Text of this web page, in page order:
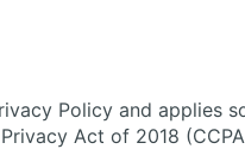
Policy and applies
Act of 2018